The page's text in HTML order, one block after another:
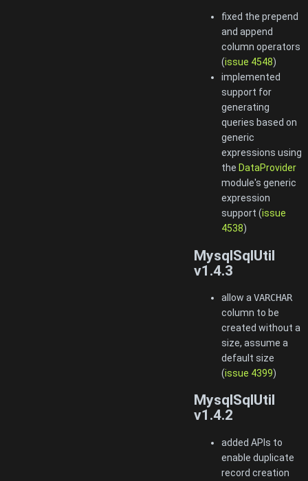
fixed the prepend
and append
column operators
(issue 4548)
implemented
support for
generating
queries based on
generic
expressions using
the DataProvider
module's generic
expression
support (issue
4538)
MysqlSqlUtil
v1.4.3
allow a VARCHAR
column to be
created without a
size, assume a
default size
(issue 4399)
MysqlSqlUtil
v1.4.2
added APIs to
enable duplicate
record creation